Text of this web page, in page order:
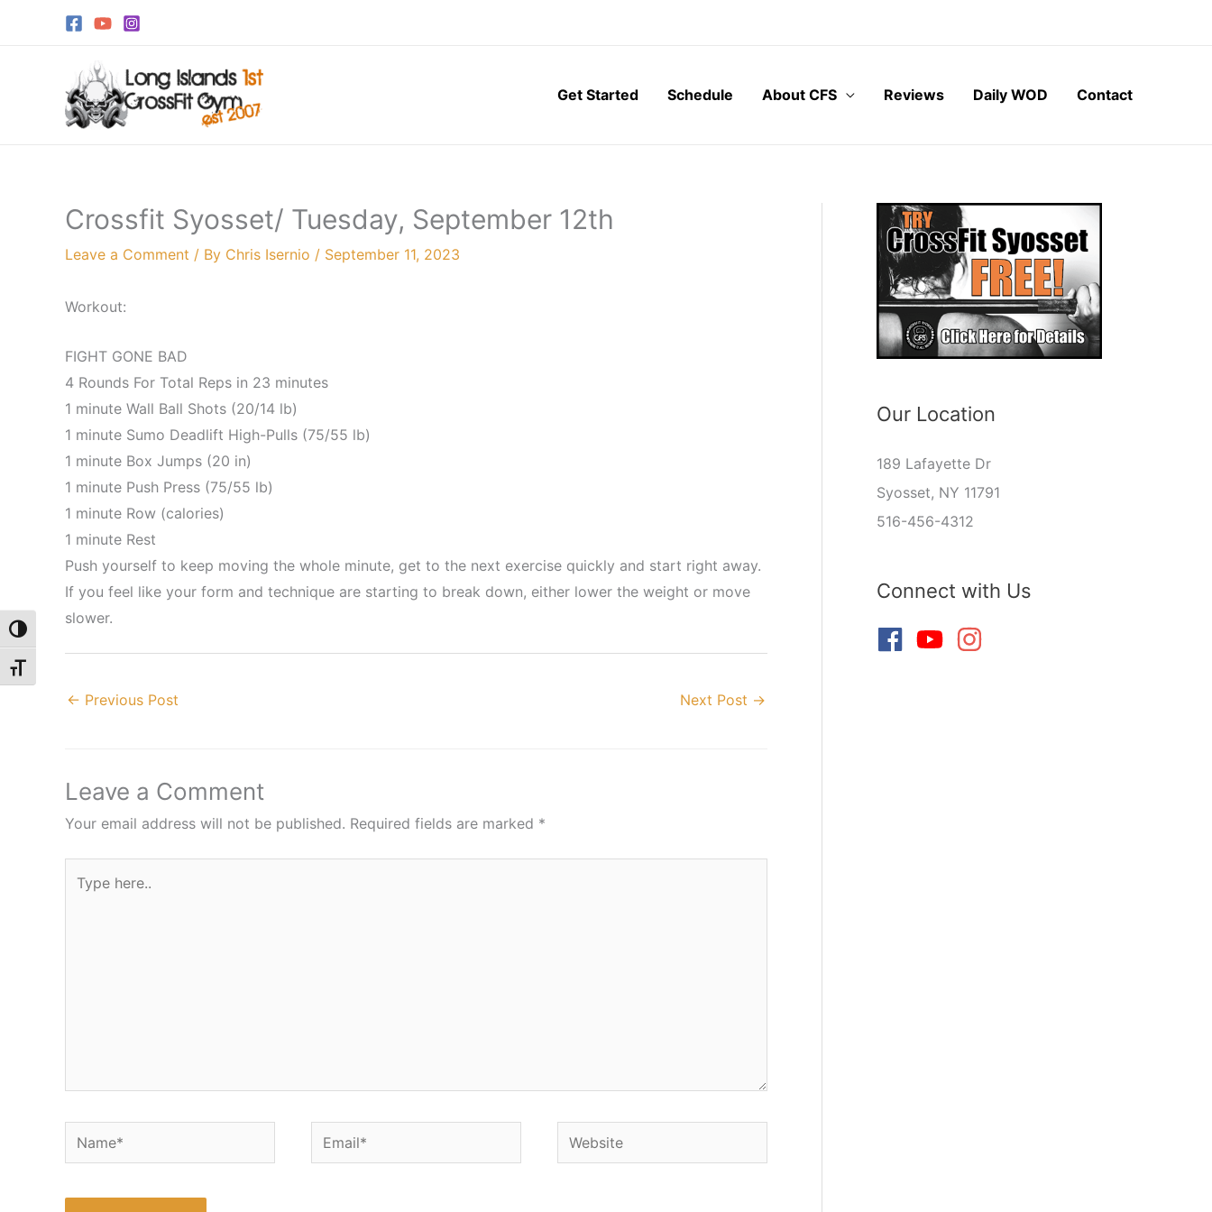
Toggle High Contrast
Toggle Font size
Get Started
Schedule About CFS Reviews Daily WOD Contact
Crossfit Syosset/ Tuesday, September 12th
Leave a Comment / By Chris Isernio / September 11, 2023
Workout:
FIGHT GONE BAD
4 Rounds For Total Reps in 23 minutes
1 minute Wall Ball Shots (20/14 lb)
1 minute Sumo Deadlift High-Pulls (75/55 lb)
1 minute Box Jumps (20 in)
1 minute Push Press (75/55 lb)
1 minute Row (calories)
1 minute Rest
Push yourself to keep moving the whole minute, get to the next exercise quickly and start right away.
If you feel like your form and technique are starting to break down, either lower the weight or move
slower.
← Previous Post Next Post →
Leave a Comment
Your email address will not be published. Required fields are marked *
here..
Name* Email* Website
Our Location
189 Lafayette Dr
Syosset, NY 11791
516-456-4312
Connect with Us